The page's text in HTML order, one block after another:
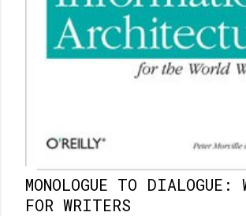
MONOLOGUE TO
FOR WRITERS